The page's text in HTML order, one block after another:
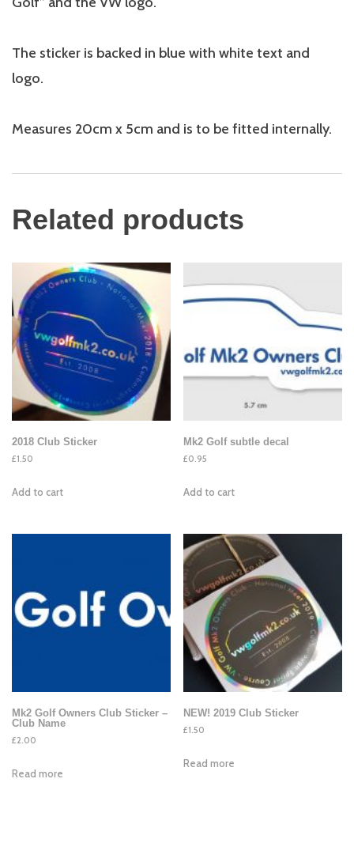
The sticker is backed in blue with white text and
logo.
Measures 20cm x 5cm and is to be fitted internally.
Related products
2018 Club Sticker
£1.50
Add to cart
Mk2 Golf subtle decal
£0.95
Add to cart
Mk2 Golf Owners Club Sticker –
Club Name
£2.00
Read more
NEW! 2019 Club Sticker
£1.50
Read more